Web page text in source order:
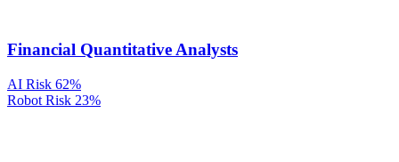
Financial Quantitative Analysts
AI Risk 62%
Robot Risk 23%